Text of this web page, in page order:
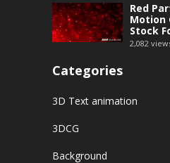
Red
Motion
Stock
2,082
Categories
3D Text animation
3DCG
Background